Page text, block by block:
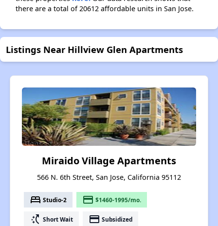
there are a total of 20612 affordable units in San Jose.
Listings Near Hillview Glen Apartments
Miraido Village Apartments
566 N. 6th Street, San Jose, California 95112
bed Studio-2 payment $1460-1995/mo.
switch_access_shortcut Short Wait payment Subsidized